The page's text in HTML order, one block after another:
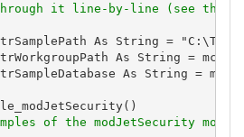
it line-by-line (see the
As String =
As String =
As String =
of the modJetSecurity